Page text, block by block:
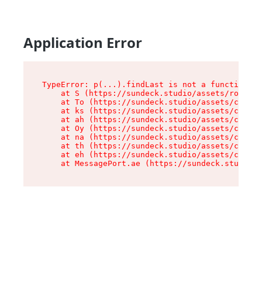
Application Error
TypeError: p(...).findLast is not a function
at S (https://sundeck.studio/assets/root-
at To (https://sundeck.studio/assets/
at ks (https://sundeck.studio/assets/
at ah (https://sundeck.studio/assets/
at Oy (https://sundeck.studio/assets/
at na (https://sundeck.studio/assets/
at th (https://sundeck.studio/assets/
at eh (https://sundeck.studio/assets/
at MessagePort.ae (https://